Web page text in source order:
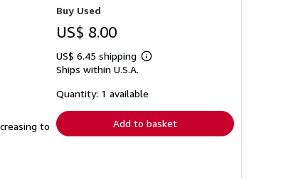
to
Buy Used
US$ 8.00
US$ 6.45 shipping
Learn
shipping
Ships within U.S.A.
Quantity: 1 available
Add to basket